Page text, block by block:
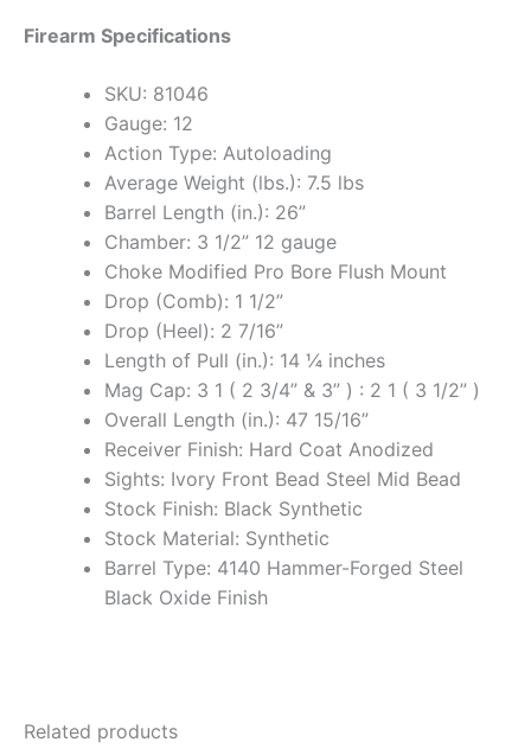
Firearm Specifications
SKU: 81046
Gauge: 12
Action Type: Autoloading
Average Weight (lbs.): 7.5 lbs
Barrel Length (in.): 26”
Chamber: 3 1/2” 12 gauge
Choke Modified Pro Bore Flush Mount
Drop (Comb): 1 1/2”
Drop (Heel): 2 7/16”
Length of Pull (in.): 14 ¼ inches
Mag Cap: 3 1 ( 2 3/4” & 3” ) : 2 1 ( 3 1/2” )
Overall Length (in.): 47 15/16”
Receiver Finish: Hard Coat Anodized
Sights: Ivory Front Bead Steel Mid Bead
Stock Finish: Black Synthetic
Stock Material: Synthetic
Barrel Type: 4140 Hammer-Forged Steel
Black Oxide Finish
Related products